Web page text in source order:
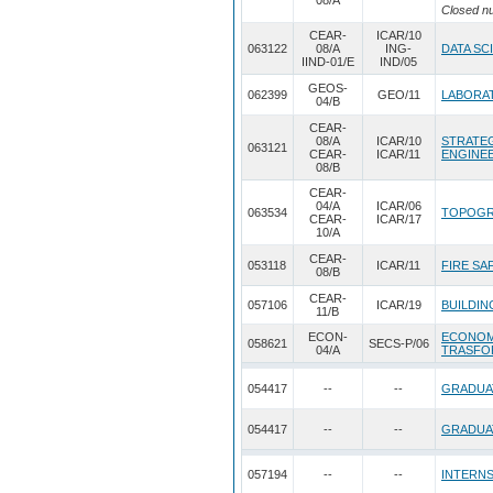
Closed
063122
CEAR-
08/A
IIND-01/E
ICAR/10
ING-
IND/05
DATA
062399
GEOS-
04/B
GEO/11
063121
CEAR-
08/A
CEAR-
08/B
ICAR/10
ICAR/11
063534
CEAR-
04/A
CEAR-
10/A
ICAR/06
ICAR/17
053118
CEAR-
08/B
ICAR/11 FIRE
057106
CEAR-
11/B
ICAR/19
058621
ECON-
04/A
SECS-P/06
054417 -- --
054417 -- --
057194 -- --